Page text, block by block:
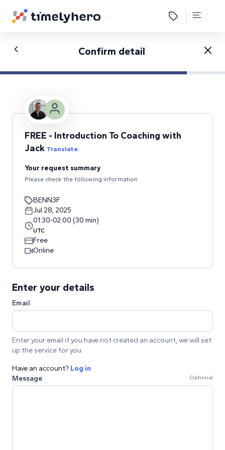
Confirm detail
FREE - Introduction To Coaching with
Jack Translate
Your request summary
Please check the following information
BENN3F
Jul 28, 2025
01:30-02:00 (30 min)
UTC
Free
Online
Enter your details
Email
Enter your email if you have not created an account, we will set
up the service for you.
Have an account? Log in
Message
Optional